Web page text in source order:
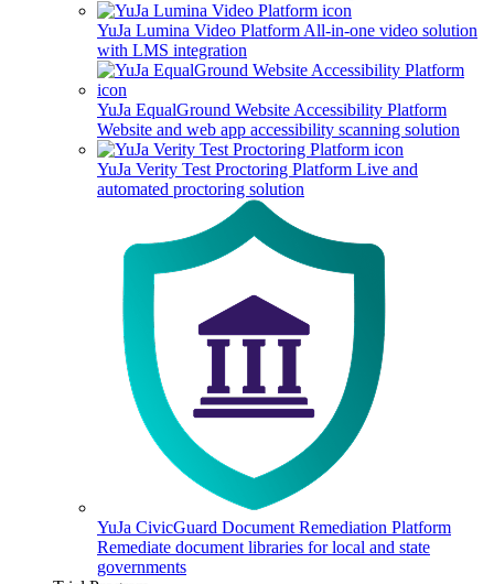
YuJa Lumina Video Platform All-in-one video solution
with LMS integration
YuJa EqualGround Website Accessibility Platform
Website and web app accessibility scanning solution
YuJa Verity Test Proctoring Platform Live and
automated proctoring solution
YuJa CivicGuard Document Remediation Platform
Remediate document libraries for local and state
governments